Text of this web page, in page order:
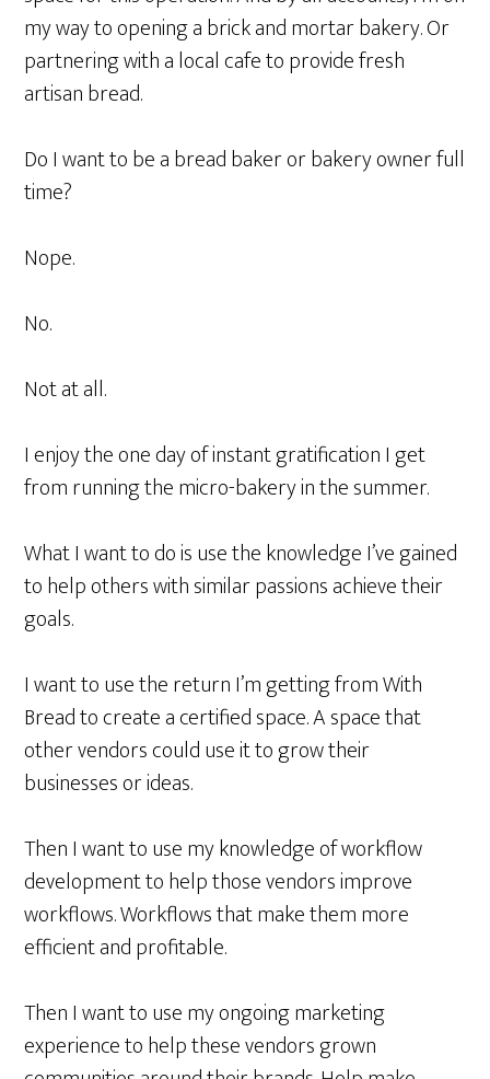
my way to opening a brick and mortar bakery. Or
partnering with a local cafe to provide fresh
artisan bread.
Do I want to be a bread baker or bakery owner full
time?
Nope.
No.
Not at all.
I enjoy the one day of instant gratification I get
from running the micro-bakery in the summer.
What I want to do is use the knowledge I’ve gained
to help others with similar passions achieve their
goals.
I want to use the return I’m getting from With
Bread to create a certified space. A space that
other vendors could use it to grow their
businesses or ideas.
Then I want to use my knowledge of workflow
development to help those vendors improve
workflows. Workflows that make them more
efficient and profitable.
Then I want to use my ongoing marketing
experience to help these vendors grown